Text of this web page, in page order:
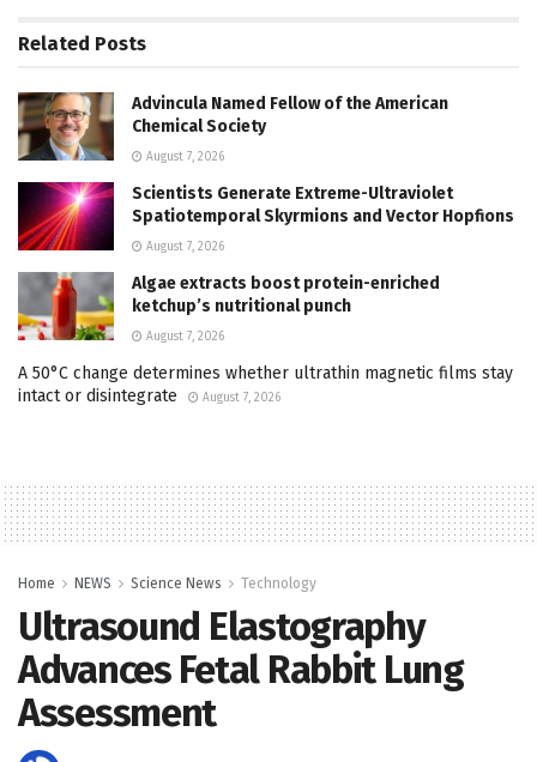
Related Posts
Advincula Named Fellow of the American
Chemical Society
August 7, 2026
Scientists Generate Extreme-Ultraviolet
Spatiotemporal Skyrmions and Vector Hopfions
August 7, 2026
Algae extracts boost protein-enriched
ketchup’s nutritional punch
August 7, 2026
A 50°C change determines whether ultrathin magnetic films stay
intact or disintegrate
August 7, 2026
Home NEWS Science News Technology
Ultrasound Elastography
Advances Fetal Rabbit Lung
Assessment